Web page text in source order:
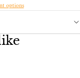
options